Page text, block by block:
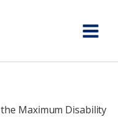
Maximum Disability